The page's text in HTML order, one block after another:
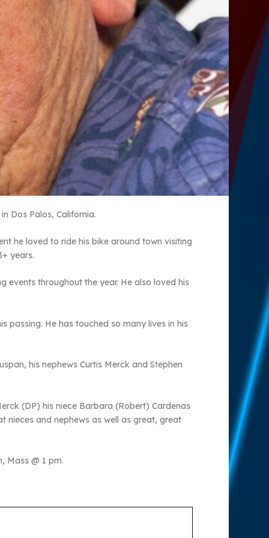
Dos Palos, California.
he loved to ride his bike around town visiting
years.
events throughout the year. He also loved his
passing. He has touched so many lives in his
his nephews Curtis Merck and Stephen
(DP) his niece Barbara (Robert) Cardenas
nieces and nephews as well as great, great
Mass @ 1 pm.